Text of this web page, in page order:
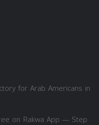
for Arab Americans in
on Rakwa App — Step